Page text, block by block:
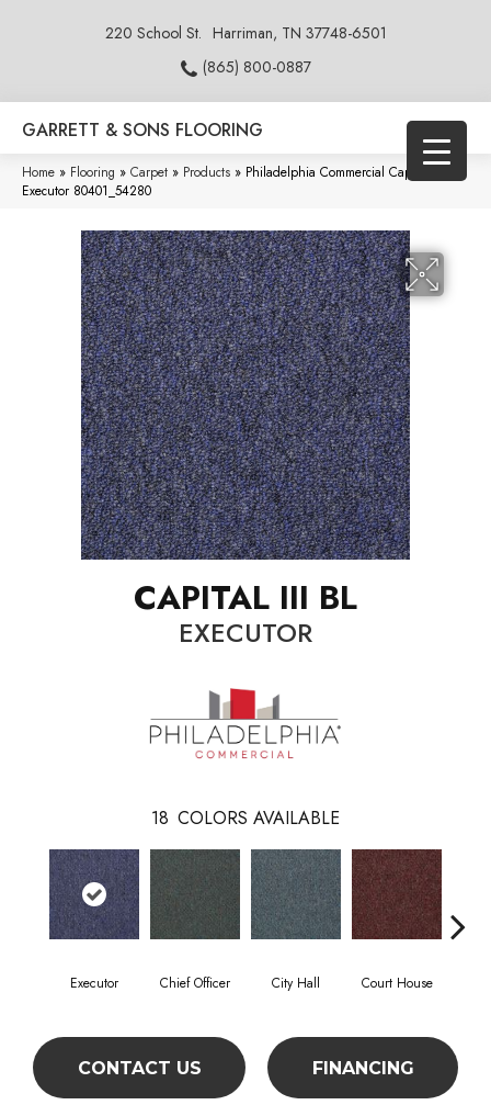
220 School St. Harriman, TN 37748-6501
(865) 800-0887
GARRETT & SONS FLOORING
Home » Flooring » Carpet » Products » Philadelphia Commercial Capital Iii Bl
Executor 80401_54280
CAPITAL III BL
EXECUTOR
18 COLORS AVAILABLE
Executor Chief Officer City Hall Court House
CONTACT US FINANCING